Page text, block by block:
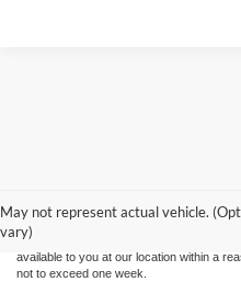
May not represent actual vehicle.
vary)
without warranty of any kind, either
sale. Price does not include applicable
at different locations are not currently in
available to you at our location within a
not to exceed one week.